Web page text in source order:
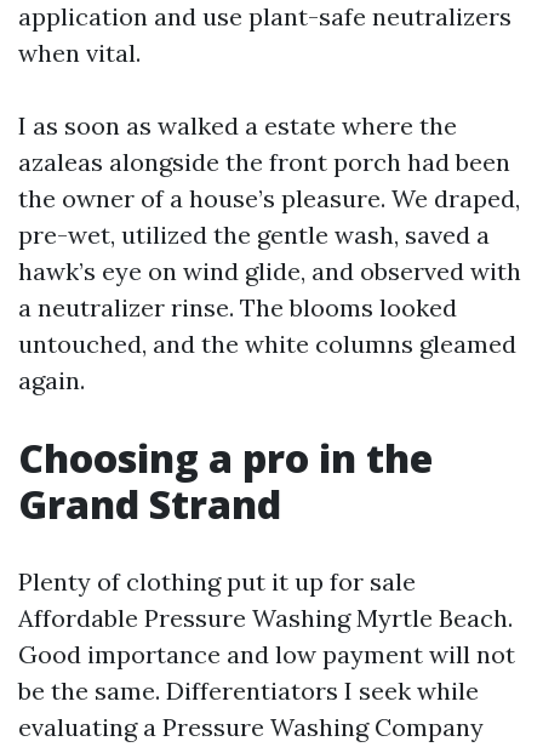
application and use plant-safe neutralizers
when vital.
I as soon as walked a estate where the
azaleas alongside the front porch had been
the owner of a house’s pleasure. We draped,
pre-wet, utilized the gentle wash, saved a
hawk’s eye on wind glide, and observed with
a neutralizer rinse. The blooms looked
untouched, and the white columns gleamed
again.
Choosing a pro in the
Grand Strand
Plenty of clothing put it up for sale
Affordable Pressure Washing Myrtle Beach.
Good importance and low payment will not
be the same. Differentiators I seek while
evaluating a Pressure Washing Company